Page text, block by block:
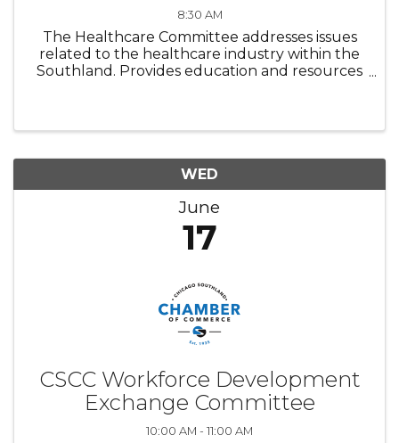
8:30 AM
The Healthcare Committee addresses issues
related to the healthcare industry within the
Southland. Provides education and resources
WED
June
17
CSCC Workforce Development
Exchange Committee
10:00 AM - 11:00 AM